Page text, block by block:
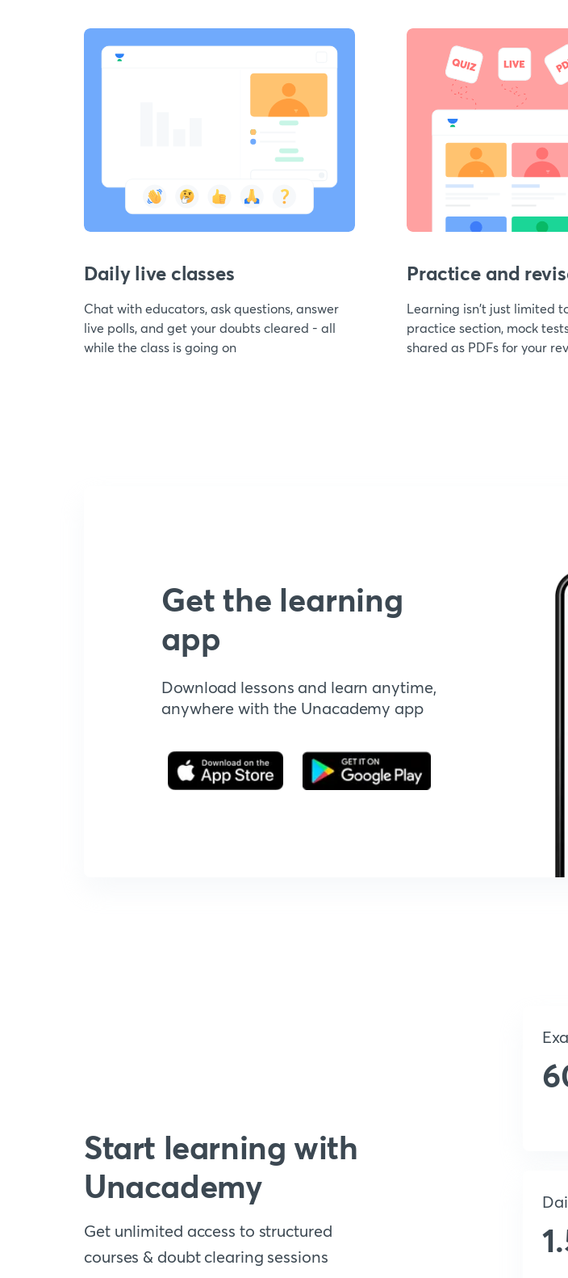
Daily live classes
Chat with educators, ask questions, answer
live polls, and get your doubts cleared - all
while the class is going on
Practice and
Learning isn't just limited
practice section, mock
shared as PDFs for your
Get the learning
app
Download lessons and learn anytime,
anywhere with the Unacademy app
Start learning with
Unacademy
Get unlimited access to structured
courses & doubt clearing sessions